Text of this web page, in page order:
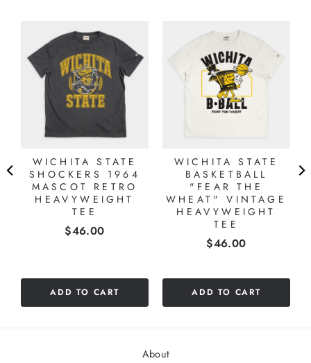
WICHITA STATE
SHOCKERS 1964
MASCOT RETRO
HEAVYWEIGHT
TEE
Price
$46.00
ADD TO CART
WICHITA STATE
BASKETBALL
"FEAR THE
WHEAT" VINTAGE
HEAVYWEIGHT
TEE
Price
$46.00
ADD TO CART
About